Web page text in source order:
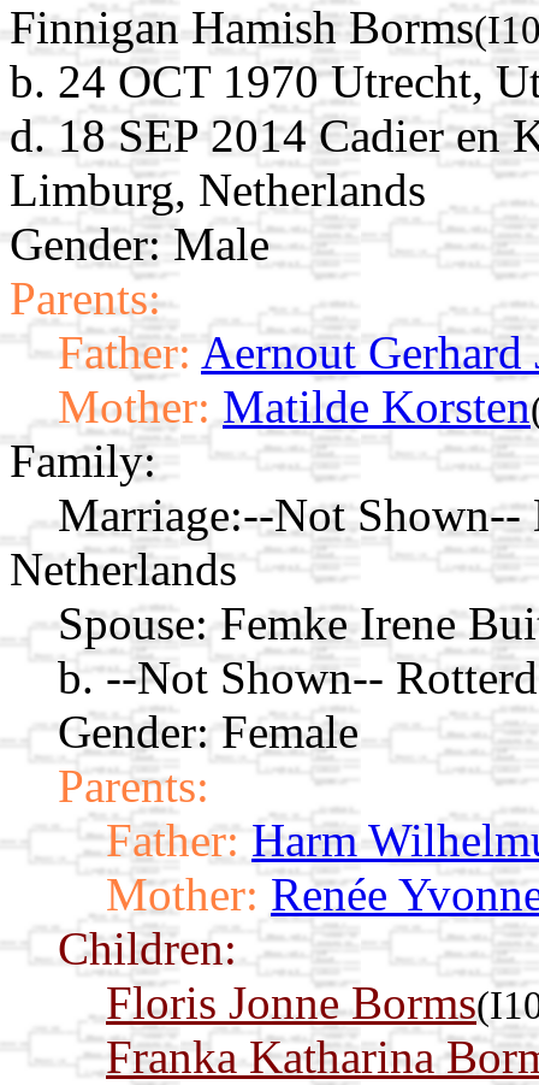
Finnigan Hamish Borms
b. 24 OCT 1970 Utrecht,
d. 18 SEP 2014 Cadier en
Limburg, Netherlands
Gender: Male
Parents:
Father: Aernout Gerhard
Mother: Matilde Korsten
Family:
Marriage:--Not Shown--
Netherlands
Spouse: Femke Irene
b. --Not Shown--
Gender: Female
Parents:
Father: Harm
Mother: Renée
Children:
Floris Jonne Borms
Franka Katharina